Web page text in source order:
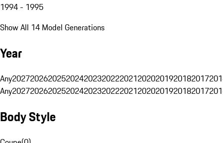
1994 - 1995
Show All 14 Model Generations
Year
Any20272026202520242023202220212020201920182017
Any20272026202520242023202220212020201920182017
Body Style